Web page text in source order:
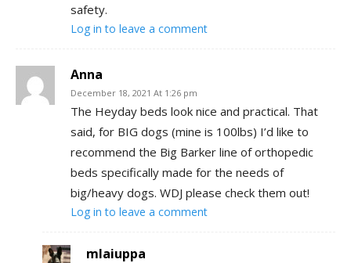
safety.
Log in to leave a comment
Anna
December 18, 2021 At 1:26 pm
The Heyday beds look nice and practical. That
said, for BIG dogs (mine is 100lbs) I’d like to
recommend the Big Barker line of orthopedic
beds specifically made for the needs of
big/heavy dogs. WDJ please check them out!
Log in to leave a comment
mlaiuppa